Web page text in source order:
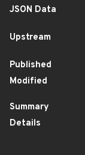
JSON Data
Upstream
Published
Modified
Summary
Details